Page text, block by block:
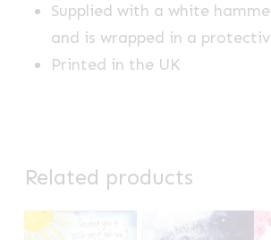
Supplied with a white
and is wrapped in a
Printed in the UK
Related products